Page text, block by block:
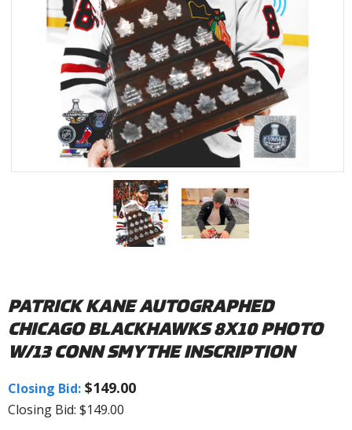
PATRICK KANE AUTOGRAPHED
CHICAGO BLACKHAWKS 8X10 PHOTO
W/13 CONN SMYTHE INSCRIPTION
Closing Bid: $149.00
Closing Bid: $149.00